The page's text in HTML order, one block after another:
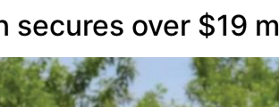
secures over $19